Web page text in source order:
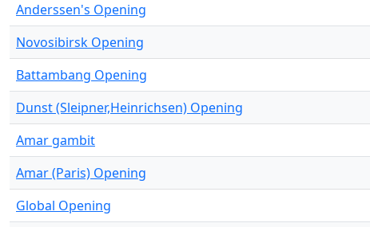
Anderssen's Opening
Novosibirsk Opening
Battambang Opening
Dunst (Sleipner,Heinrichsen) Opening
Amar gambit
Amar (Paris) Opening
Global Opening